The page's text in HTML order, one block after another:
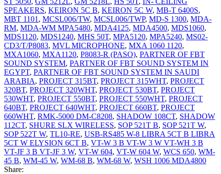
SPEAKERS, KEIRON 5C B, KEIRON 5C W, MB-T 6400S,
MBT 1101 , MCSL006/TW, MCSL006/TWP, MD-S 1300, MDA-
RM, MDA-WM MPA5480, MDA4125, MDA4500, MDS1060,
MDS1120, MDS1240, MHS 50T, MPA5120, MPA5240, MS02-
CD3/T/P8083, MVL MICROPHONE, MXA 1060 1120,
MXA1060, MXA1120, P8083-R (PASO), PARTNER OF FBT
SOUND SYSTEM, PARTNER OF FBT SOUND SYSTEM IN
EGYPT, PARTNER OF FBT SOUND SYSTEM IN SAUDI
ARABIA, PROJECT 315BT, PROJECT 315WHT, PROJECT
320BT, PROJECT 320WHT, PROJECT 530BT, PROJECT
530WHT, PROJECT 550BT, PROJECT 550WHT, PROJECT
640BT, PROJECT 640WHT, PROJECT 660BT, PROJECT
660WHT, RMK-5000 DM-C8208, SHADOW 108CT, SHADOW
112CT, SHURE SLX WIRELESS, SOP 521T B, SOP 521T W,
SOP 522T W, TL10-RE, USB-RS485 W-8 LIBRA 5CT B LIBRA
5CT W ELYSION 6CT B, VT-W 3 B VT-W 3 W VT-WH 3 B
VT-JF 3 B VT-JF 3 W, VT-W 604, VT-W 604 W, WCS 650, WM-
45 B, WM-45 W, WM-68 B, WM-68 W, WSH 1006 MDA4800
Share: